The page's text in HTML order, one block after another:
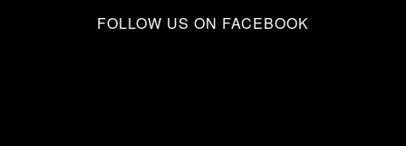
FOLLOW US ON FACEBOOK